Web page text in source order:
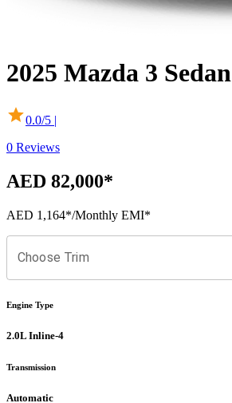
2025 Mazda 3 Sedan
0.0/5 |
0 Reviews
AED 82,000*
AED 1,164*/Monthly EMI*
Choose Trim
Engine Type
2.0L Inline-4
Transmission
Automatic